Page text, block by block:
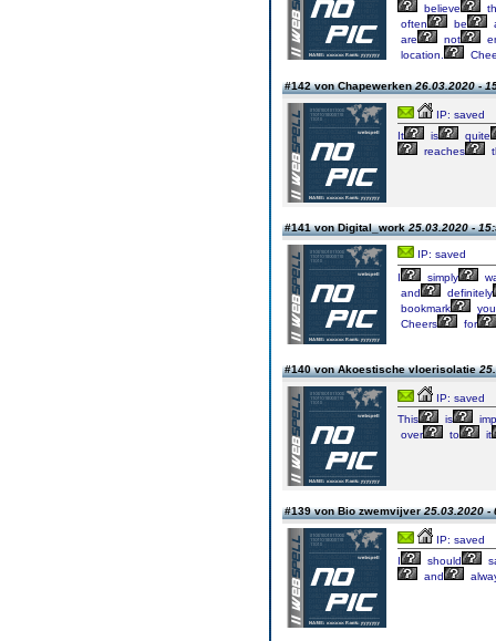
believe
often
be
are
not
location.
#142 von Chapewerken26.03.2020 -
IP: saved
It
is
quite
reaches
#141 von Digital_work25.03.2020 -
IP: saved
I
simply
and
definitely
bookmark
Cheers
for
#140 von Akoestische vloerisolatie
IP: saved
This
is
over
to it
#139 von Bio zwemvijver25.03.2020 -
IP: saved
I
should
and